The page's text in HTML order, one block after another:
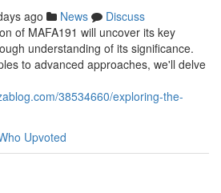
ago News
Discuss
of MAFA191 will uncover its key
understanding of its significance.
to advanced approaches, we'll delve
38534660/exploring-the-
Upvoted